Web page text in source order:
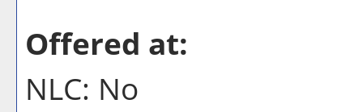
Offered at:
NLC: No